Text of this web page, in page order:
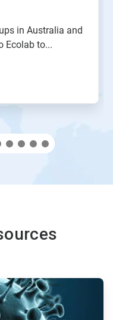
in Australia and
Ecolab to...